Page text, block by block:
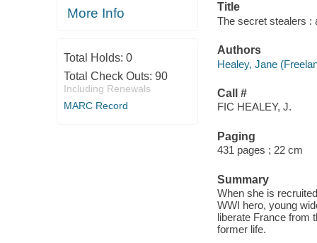
More Info
Total Holds: 0
Total Check Outs: 90
Including Renewals
MARC Record
Title
The secret stealers :
Authors
Healey, Jane
Call #
FIC HEALEY, J.
Paging
431 pages ; 22 cm
Summary
When she is
WWI hero, young
liberate France from
former life.